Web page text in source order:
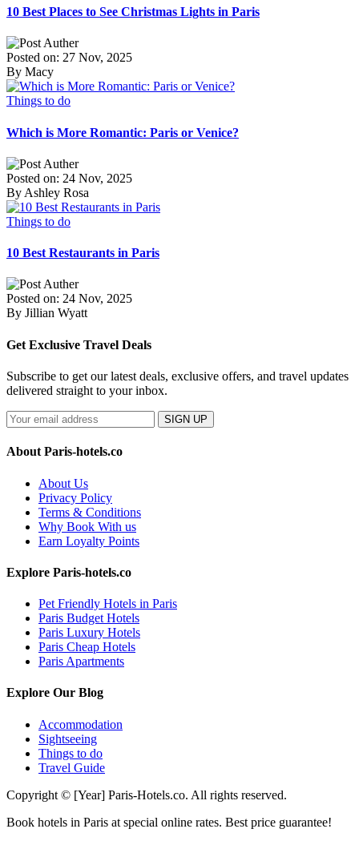
10 Best Places to See Christmas Lights in Paris
Posted on: 27 Nov, 2025
By Macy
Things to do
Which is More Romantic: Paris or Venice?
Posted on: 24 Nov, 2025
By Ashley Rosa
Things to do
10 Best Restaurants in Paris
Posted on: 24 Nov, 2025
By Jillian Wyatt
Get Exclusive Travel Deals
Subscribe to get our latest deals, exclusive offers, and travel updates
delivered straight to your inbox.
SIGN UP
About Paris-hotels.co
About Us
Privacy Policy
Terms & Conditions
Why Book With us
Earn Loyalty Points
Explore Paris-hotels.co
Pet Friendly Hotels in Paris
Paris Budget Hotels
Paris Luxury Hotels
Paris Cheap Hotels
Paris Apartments
Explore Our Blog
Accommodation
Sightseeing
Things to do
Travel Guide
Copyright © [Year] Paris-Hotels.co. All rights reserved.
Book hotels in Paris at special online rates. Best price guarantee!